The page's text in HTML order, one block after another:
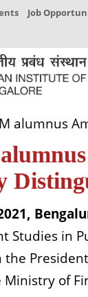
Job
alumnus
Studies in
of